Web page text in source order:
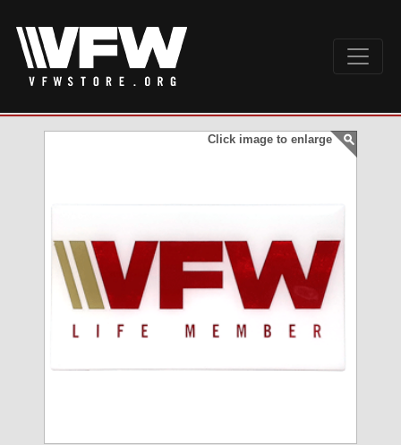
Click image to enlarge